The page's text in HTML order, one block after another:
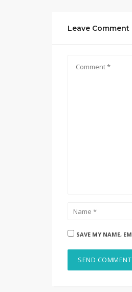
Leave Comment
SAVE MY NAME,